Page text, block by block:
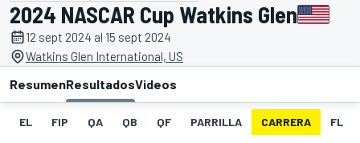
2024 NASCAR Cup Watkins Glen
12 sept 2024 al 15 sept 2024
Watkins Glen International, US
ResumenResultadosVideos
EL FIP QA QB QF PARRILLA CARRERA FL